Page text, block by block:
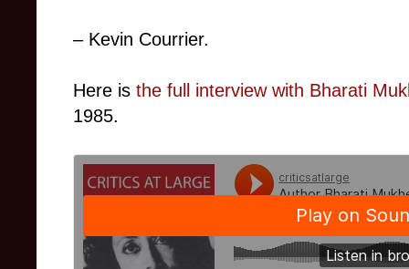
– Kevin Courrier.
Here is the full interview with Bharati
1985.